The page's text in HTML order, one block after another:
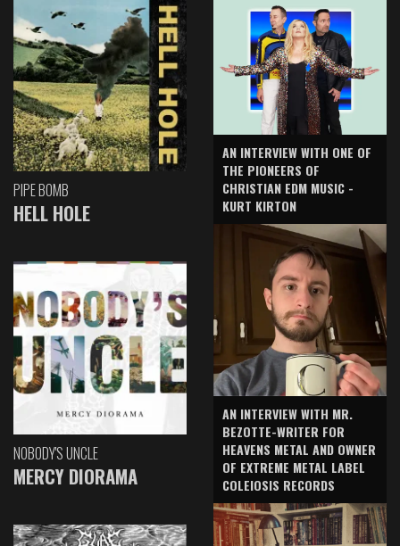
PIPE BOMB
HELL HOLE
NOBODY'S UNCLE
MERCY DIORAMA
AN INTERVIEW WITH ONE OF
THE PIONEERS OF
CHRISTIAN EDM MUSIC -
KURT KIRTON
AN INTERVIEW WITH MR.
BEZOTTE-WRITER FOR
HEAVENS METAL AND OWNER
OF EXTREME METAL LABEL
COLEIOSIS RECORDS